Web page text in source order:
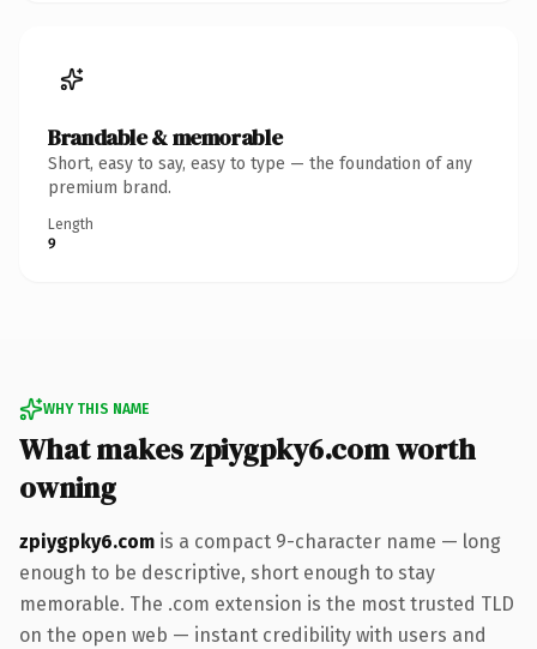
Brandable & memorable
Short, easy to say, easy to type — the foundation of any
premium brand.
Length
9
WHY THIS NAME
What makes zpiygpky6.com worth
owning
zpiygpky6.com is a compact 9-character name — long
enough to be descriptive, short enough to stay
memorable. The .com extension is the most trusted TLD
on the open web — instant credibility with users and